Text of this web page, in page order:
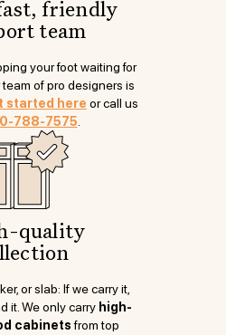
friendly
team
your foot waiting for
of pro designers is
started here or call us
788-7575
quality
or slab: If we carry it,
it. We only carry high-
cabinetsfrom top